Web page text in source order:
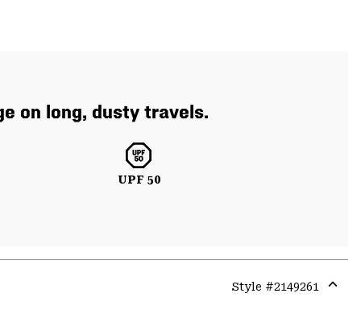
on long, dusty travels.
UPF 50
Style #2149261